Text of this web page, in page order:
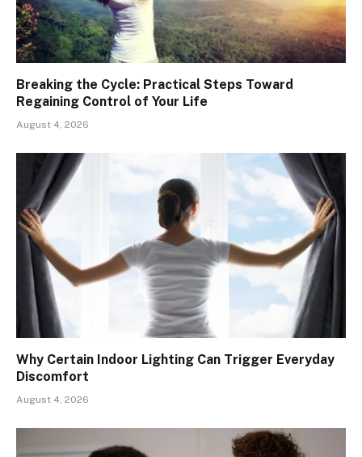
Breaking the Cycle: Practical Steps Toward
Regaining Control of Your Life
August 4, 2026
Why Certain Indoor Lighting Can Trigger Everyday
Discomfort
August 4, 2026